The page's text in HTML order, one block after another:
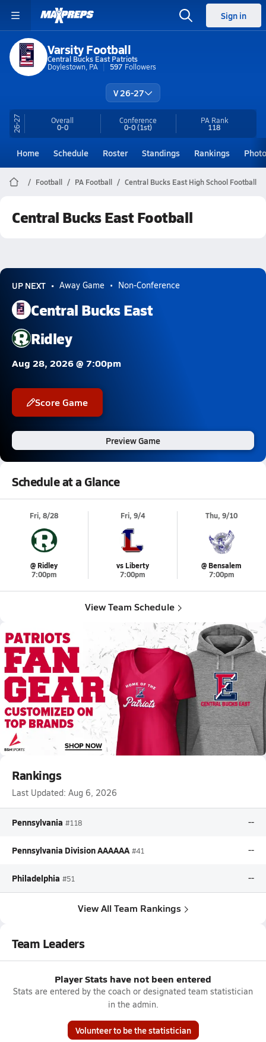
Sign in
Varsity Football
Central Bucks East Patriots
Doylestown, PA
597 Followers
V 26-27
26-27 Overall
0-0
Conference
0-0(1st)
PA Rank
118
Home Schedule Roster Standings Rankings
Football PA Football Central Bucks East High School Football
Central Bucks East Football
UP NEXT Away Game Non-Conference
Central Bucks East
Ridley
Aug 28, 2026 @ 7:00pm
Score Game
Preview Game
Schedule at a Glance
Fri, 8/28
@ Ridley
7:00pm
Fri, 9/4
vs Liberty
7:00pm
Thu, 9/10
@ Bensalem
7:00pm
View Team Schedule
Rankings
Last Updated: Aug 6, 2026
Pennsylvania #118 --
Pennsylvania Division AAAAAA #41 --
Philadelphia #51 --
View All Team Rankings
Team Leaders
Player Stats have not been entered
Stats are entered by the coach or designated team statistician
in the admin.
Volunteer to be the statistician